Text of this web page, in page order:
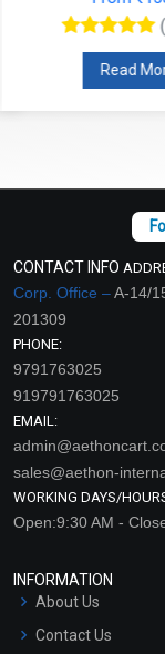
Read
CONTACT INFO
Corp. Office –A-14/
201309
PHONE:
9791763025
919791763025
EMAIL:
sales@aethon-
WORKING DAYS/
Open:9:30 AM -
INFORMATION
About Us
Contact Us